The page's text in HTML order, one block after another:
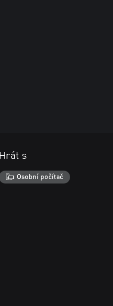
Hrát s
Osobní počítač